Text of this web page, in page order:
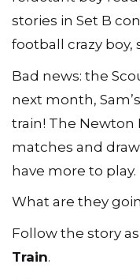
stories in Set B
football crazy boy,
Bad news: the
next month,
train! The Newton
matches and
have more to play.
What are they
Follow the story
Train.